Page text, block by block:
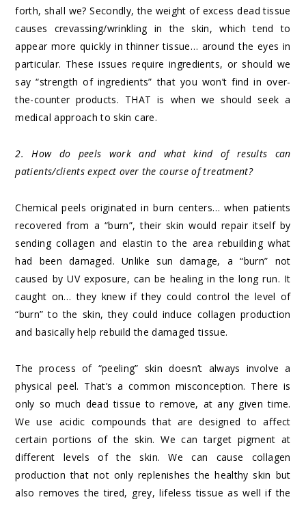
forth, shall we? Secondly, the weight of excess dead tissue
causes crevassing/wrinkling in the skin, which tend to
appear more quickly in thinner tissue… around the eyes in
particular. These issues require ingredients, or should we
say “strength of ingredients” that you won’t find in over-
the-counter products. THAT is when we should seek a
medical approach to skin care.
2. How do peels work and what kind of results can
patients/clients expect over the course of treatment?
Chemical peels originated in burn centers… when patients
recovered from a “burn”, their skin would repair itself by
sending collagen and elastin to the area rebuilding what
had been damaged. Unlike sun damage, a “burn” not
caused by UV exposure, can be healing in the long run. It
caught on… they knew if they could control the level of
“burn” to the skin, they could induce collagen production
and basically help rebuild the damaged tissue.
The process of “peeling” skin doesn’t always involve a
physical peel. That’s a common misconception. There is
only so much dead tissue to remove, at any given time.
We use acidic compounds that are designed to affect
certain portions of the skin. We can target pigment at
different levels of the skin. We can cause collagen
production that not only replenishes the healthy skin but
also removes the tired, grey, lifeless tissue as well if the